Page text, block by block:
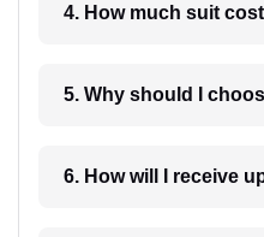
4. How much
5. Why should I